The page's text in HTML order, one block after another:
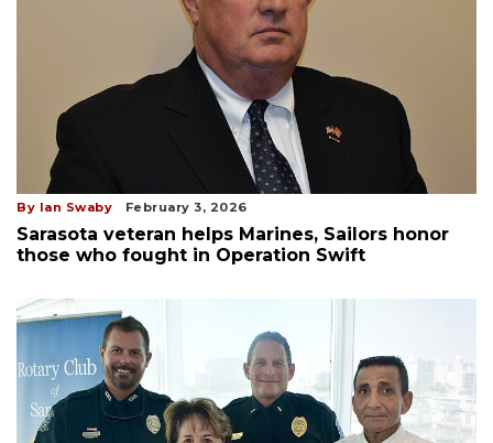
By Ian Swaby February 3, 2026
Sarasota veteran helps Marines, Sailors honor
those who fought in Operation Swift